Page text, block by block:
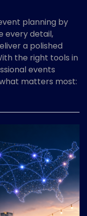
planning by
every detail,
a polished
the right tools in
events
matters most: